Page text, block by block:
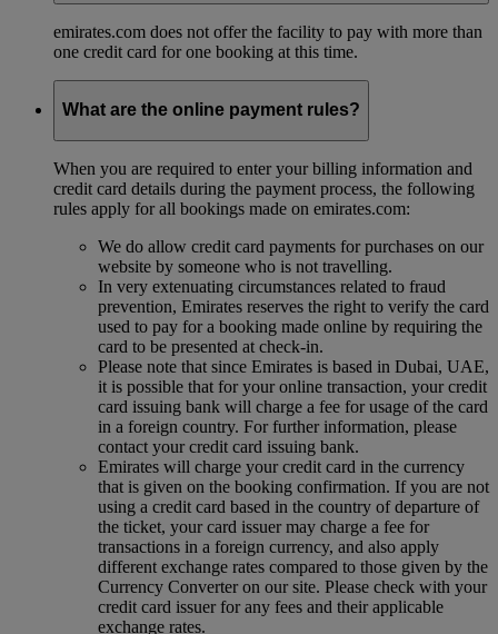
emirates.com does not offer the facility to pay with more than
one credit card for one booking at this time.
What are the online payment rules?
When you are required to enter your billing information and
credit card details during the payment process, the following
rules apply for all bookings made on emirates.com:
We do allow credit card payments for purchases on our
website by someone who is not travelling.
In very extenuating circumstances related to fraud
prevention, Emirates reserves the right to verify the card
used to pay for a booking made online by requiring the
card to be presented at check-in.
Please note that since Emirates is based in Dubai, UAE,
it is possible that for your online transaction, your credit
card issuing bank will charge a fee for usage of the card
in a foreign country. For further information, please
contact your credit card issuing bank.
Emirates will charge your credit card in the currency
that is given on the booking confirmation. If you are not
using a credit card based in the country of departure of
the ticket, your card issuer may charge a fee for
transactions in a foreign currency, and also apply
different exchange rates compared to those given by the
Currency Converter on our site. Please check with your
credit card issuer for any fees and their applicable
exchange rates.